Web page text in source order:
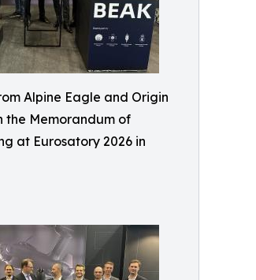
Alpine Eagle and Origin
the Memorandum of
at Eurosatory 2026 in